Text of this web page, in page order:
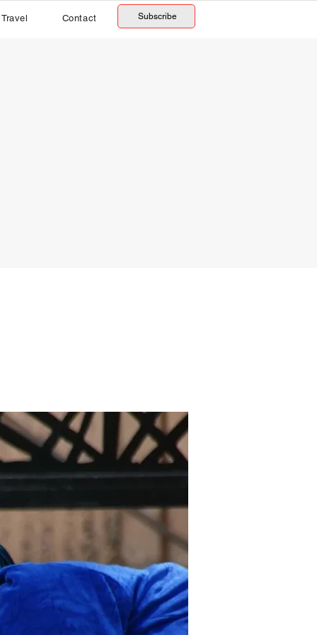
Travel Contact Subscribe